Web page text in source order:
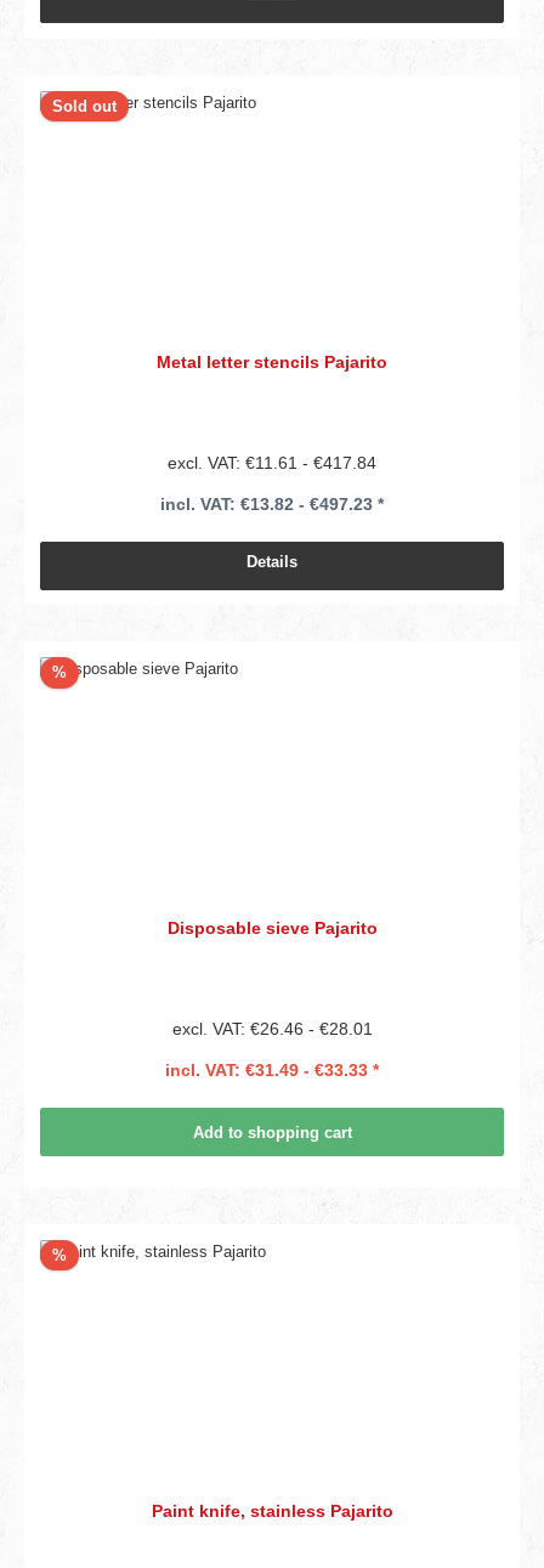
Sold out
Metal letter stencils Pajarito
excl. VAT: €11.61 - €417.84
incl. VAT: €13.82 - €497.23 *
Details
%Discount
Disposable sieve Pajarito
excl. VAT: €26.46 - €28.01
incl. VAT: €31.49 - €33.33 *
Add to shopping cart
%Discount
Paint knife, stainless Pajarito